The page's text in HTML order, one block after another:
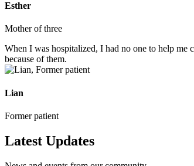
Esther
Mother of three
When I was hospitalized, I had no one to help me
because of them.
Lian
Former patient
Latest Updates